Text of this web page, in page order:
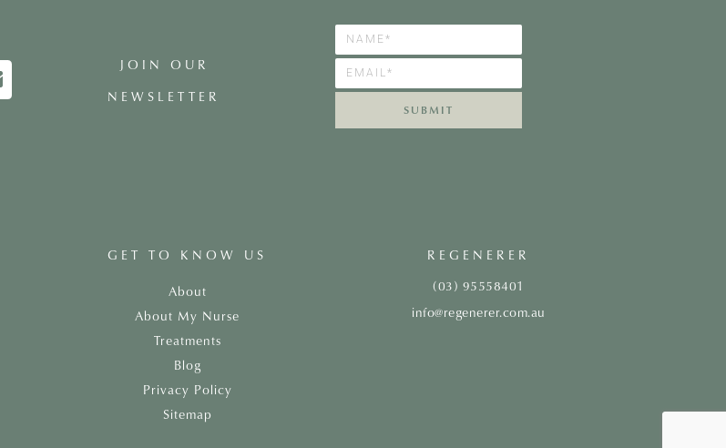
JOIN OUR
NEWSLETTER
SUBMIT
GET TO KNOW US
About
About My Nurse
Treatments
Blog
Privacy Policy
Sitemap
REGENERER
(03) 95558401
info@regenerer.com.au